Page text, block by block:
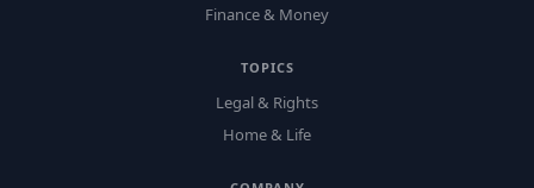
Finance & Money
TOPICS
Legal & Rights
Home & Life